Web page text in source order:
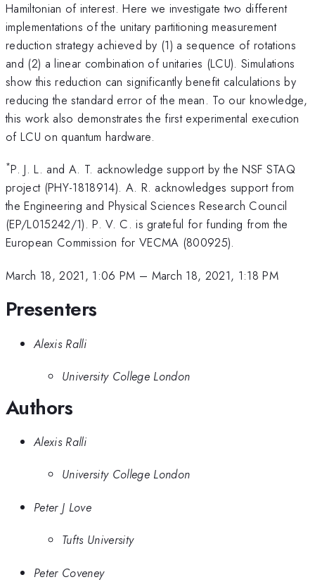
Hamiltonian of interest. Here we investigate two different
implementations of the unitary partitioning measurement
reduction strategy achieved by (1) a sequence of rotations
and (2) a linear combination of unitaries (LCU). Simulations
show this reduction can significantly benefit calculations by
reducing the standard error of the mean. To our knowledge,
this work also demonstrates the first experimental execution
of LCU on quantum hardware.
*P. J. L. and A. T. acknowledge support by the NSF STAQ
project (PHY-1818914). A. R. acknowledges support from
the Engineering and Physical Sciences Research Council
(EP/L015242/1). P. V. C. is grateful for funding from the
European Commission for VECMA (800925).
March 18, 2021, 1:06 PM – March 18, 2021, 1:18 PM
Presenters
Alexis Ralli
University College London
Authors
Alexis Ralli
University College London
Peter J Love
Tufts University
Peter Coveney